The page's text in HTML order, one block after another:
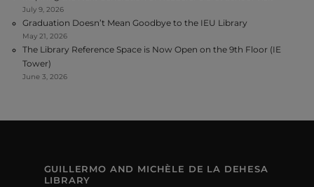
July 9, 2026
Graduation Doesn’t Mean Goodbye to the IEU Library
May 21, 2026
The Library Reference Space is Now Open on the 9th Floor (IE
Tower)
June 3, 2026
GUILLERMO AND MICHÈLE DE LA DEHESA
LIBRARY